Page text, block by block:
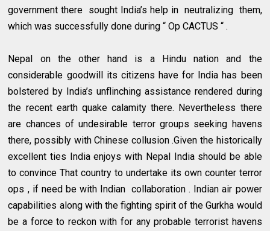
government there sought India’s help in neutralizing them,
which was successfully done during “ Op CACTUS “ .
Nepal on the other hand is a Hindu nation and the
considerable goodwill its citizens have for India has been
bolstered by India’s unflinching assistance rendered during
the recent earth quake calamity there. Nevertheless there
are chances of undesirable terror groups seeking havens
there, possibly with Chinese collusion .Given the historically
excellent ties India enjoys with Nepal India should be able
to convince That country to undertake its own counter terror
ops , if need be with Indian collaboration . Indian air power
capabilities along with the fighting spirit of the Gurkha would
be a force to reckon with for any probable terrorist havens